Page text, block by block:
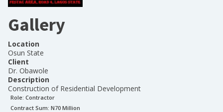
Gallery
Location
Osun State
Client
Dr. Obawole
Description
Construction of Residential Development
Role: Contractor
Contract Sum: N70 Million